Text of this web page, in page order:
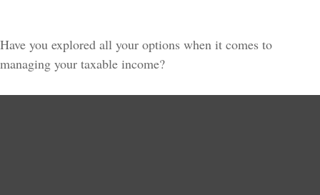
Have you explored all your options when it comes to
managing your taxable income?